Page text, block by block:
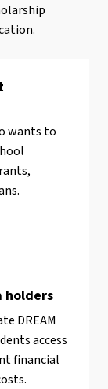
wants to
holders
DREAM
access
financial